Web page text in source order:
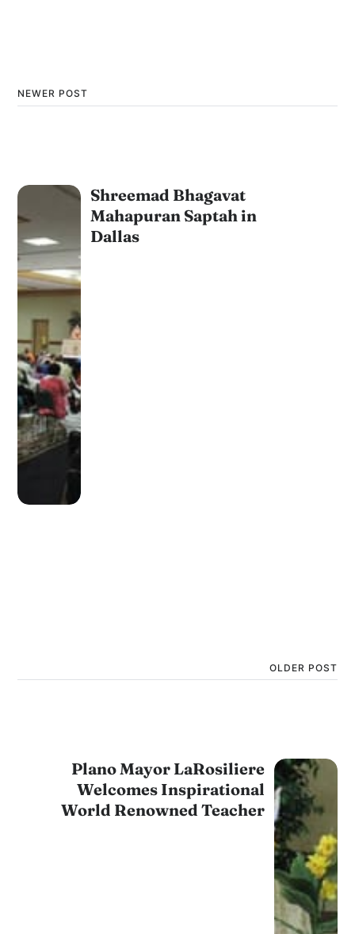
NEWER POST
Shreemad Bhagavat
Mahapuran Saptah in
Dallas
OLDER POST
Plano Mayor LaRosiliere
Welcomes Inspirational
World Renowned Teacher